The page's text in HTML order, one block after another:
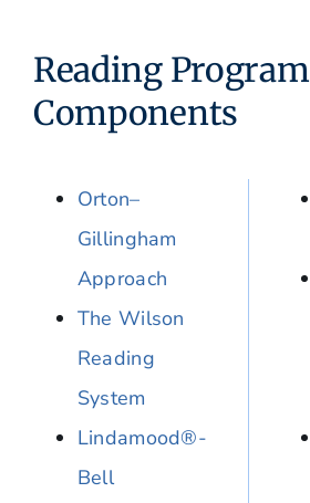
Reading Program
Components
Orton–
Gillingham
Approach
The Wilson
Reading
System
Lindamood®-
Bell